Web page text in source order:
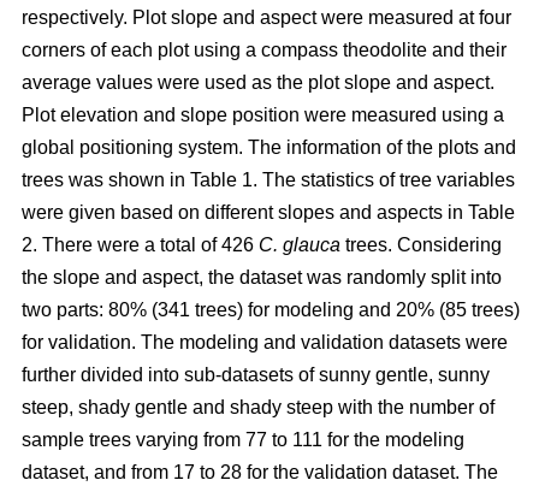
respectively. Plot slope and aspect were measured at four
corners of each plot using a compass theodolite and their
average values were used as the plot slope and aspect.
Plot elevation and slope position were measured using a
global positioning system. The information of the plots and
trees was shown in Table 1. The statistics of tree variables
were given based on different slopes and aspects in Table
2. There were a total of 426 C. glauca trees. Considering
the slope and aspect, the dataset was randomly split into
two parts: 80% (341 trees) for modeling and 20% (85 trees)
for validation. The modeling and validation datasets were
further divided into sub-datasets of sunny gentle, sunny
steep, shady gentle and shady steep with the number of
sample trees varying from 77 to 111 for the modeling
dataset, and from 17 to 28 for the validation dataset. The